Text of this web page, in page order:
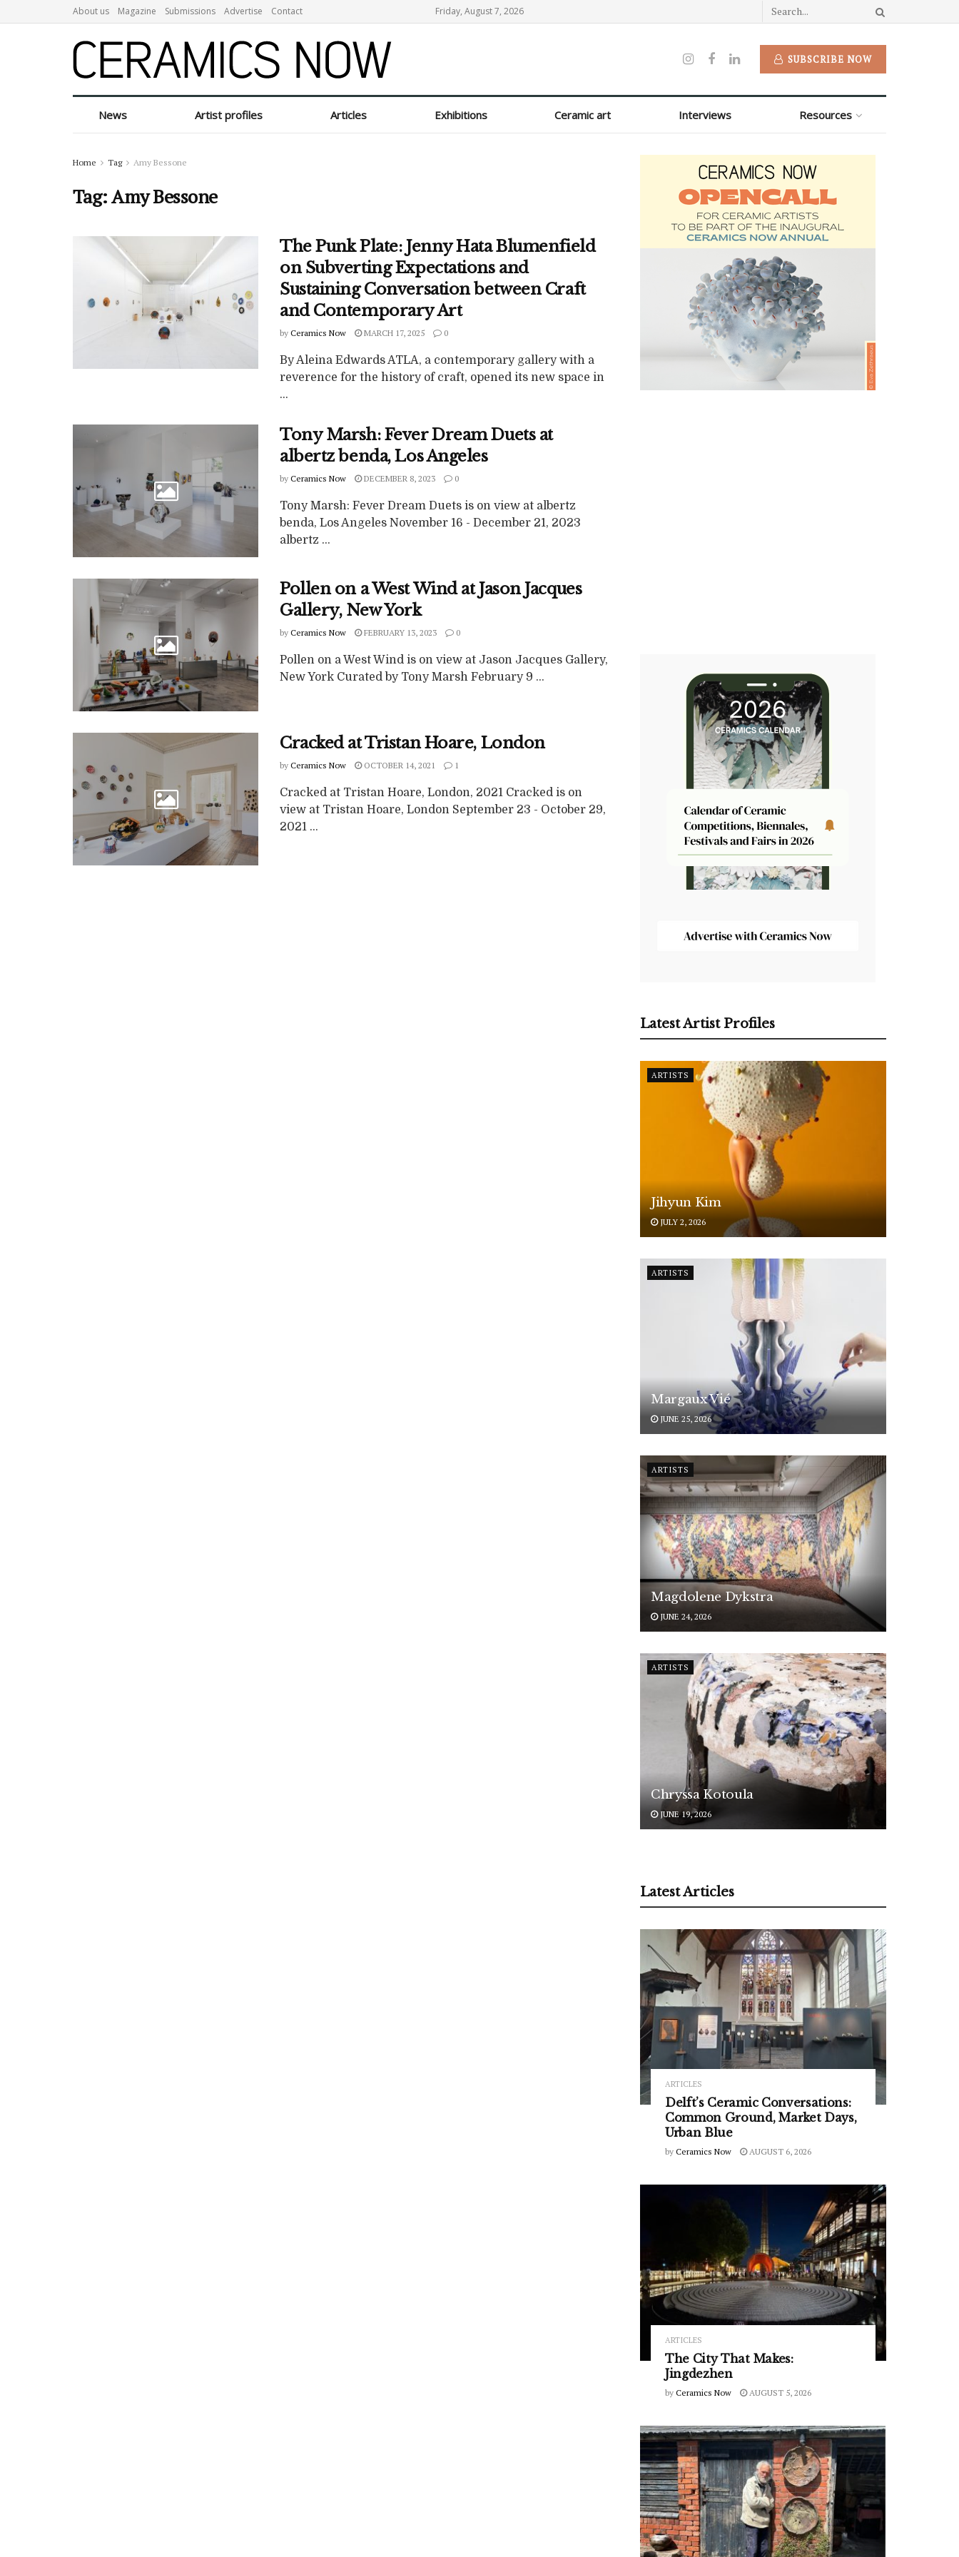
About us Magazine Submissions Advertise Contact Friday, August 7, 2026
SUBSCRIBE NOW
News Artist profiles Articles Exhibitions Ceramic art Interviews Resources
Home Tag Amy Bessone
Tag:Amy Bessone
The Punk Plate: Jenny Hata Blumenfield
on Subverting Expectations and
Sustaining Conversation between Craft
and Contemporary Art
by Ceramics Now MARCH 17, 2025 0
By Aleina Edwards ATLA, a contemporary gallery with a
reverence for the history of craft, opened its new space in
...
Tony Marsh: Fever Dream Duets at
albertz benda, Los Angeles
by Ceramics Now DECEMBER 8, 2023 0
Tony Marsh: Fever Dream Duets is on view at albertz
benda, Los Angeles November 16 - December 21, 2023
albertz ...
Pollen on a West Wind at Jason Jacques
Gallery, New York
by Ceramics Now FEBRUARY 13, 2023 0
Pollen on a West Wind is on view at Jason Jacques Gallery,
New York Curated by Tony Marsh February 9 ...
Cracked at Tristan Hoare, London
by Ceramics Now OCTOBER 14, 2021 1
Cracked at Tristan Hoare, London, 2021 Cracked is on
view at Tristan Hoare, London September 23 - October 29,
2021 ...
Latest Artist Profiles
ARTISTS
Jihyun Kim
JULY 2, 2026
ARTISTS
Margaux Vié
JUNE 25, 2026
ARTISTS
Magdolene Dykstra
JUNE 24, 2026
ARTISTS
Chryssa Kotoula
JUNE 19, 2026
Latest Articles
ARTICLES
Delft’s Ceramic Conversations:
Common Ground, Market Days,
Urban Blue
by Ceramics Now AUGUST 6, 2026
ARTICLES
The City That Makes:
Jingdezhen
by Ceramics Now AUGUST 5, 2026